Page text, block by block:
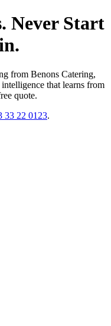
Never Start
from Benons Catering,
that learns from
quote.
33 22 0123.